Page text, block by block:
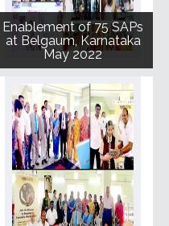
Enablement of 75 SAPs
at Belgaum, Karnataka
May 2022